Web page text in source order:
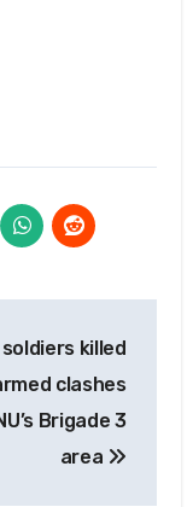
soldiers killed
clashes
Brigade 3
area